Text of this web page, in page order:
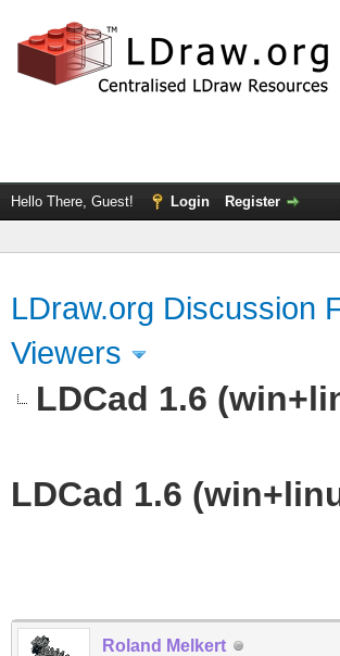
Hello There, Guest! Login Register
LDraw.org Discussion
Viewers
LDCad 1.6
LDCad 1.6
Roland Melkert